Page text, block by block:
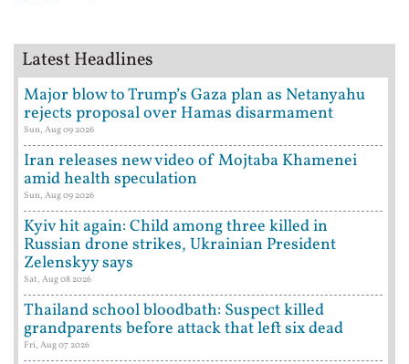
Latest Headlines
Major blow to Trump’s Gaza plan as Netanyahu
rejects proposal over Hamas disarmament
Sun, Aug 09 2026
Iran releases new video of Mojtaba Khamenei
amid health speculation
Sun, Aug 09 2026
Kyiv hit again: Child among three killed in
Russian drone strikes, Ukrainian President
Zelenskyy says
Sat, Aug 08 2026
Thailand school bloodbath: Suspect killed
grandparents before attack that left six dead
Fri, Aug 07 2026